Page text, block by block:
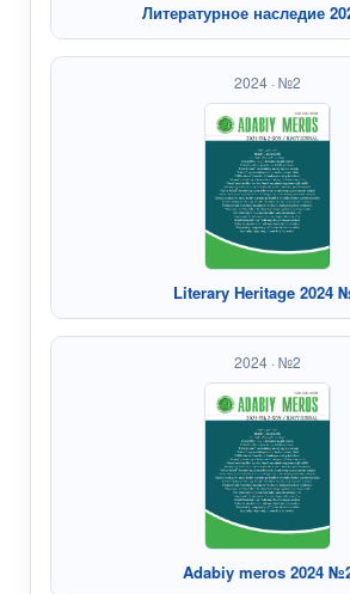
Литературное наследие
2024 · №2
Literary Heritage 2024
2024 · №2
Adabiy meros 2024